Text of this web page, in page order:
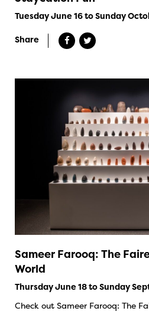
Tuesday June 16 to Sunday
Share
Sameer Farooq: The
World
Thursday June 18 to Sunday
Check out Sameer Farooq: The